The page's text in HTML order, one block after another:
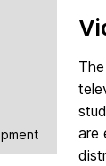
are